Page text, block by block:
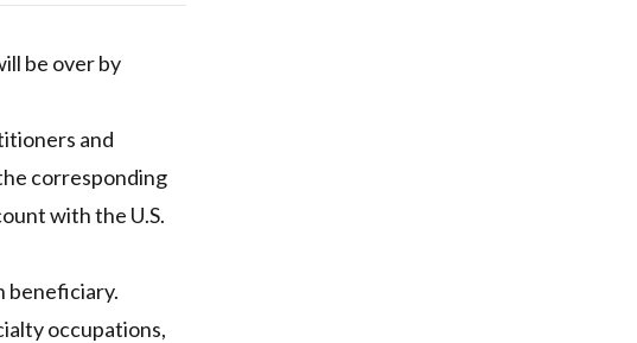
be over by
and
corresponding
with the U.S.
beneficiary.
occupations,